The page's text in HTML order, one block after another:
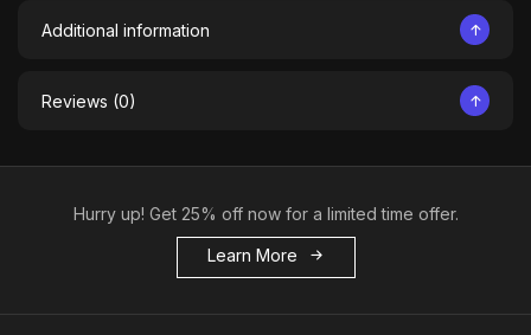
Hurry up! Get 25% off now for a limited time offer.
Learn More
Additional information
Reviews (0)